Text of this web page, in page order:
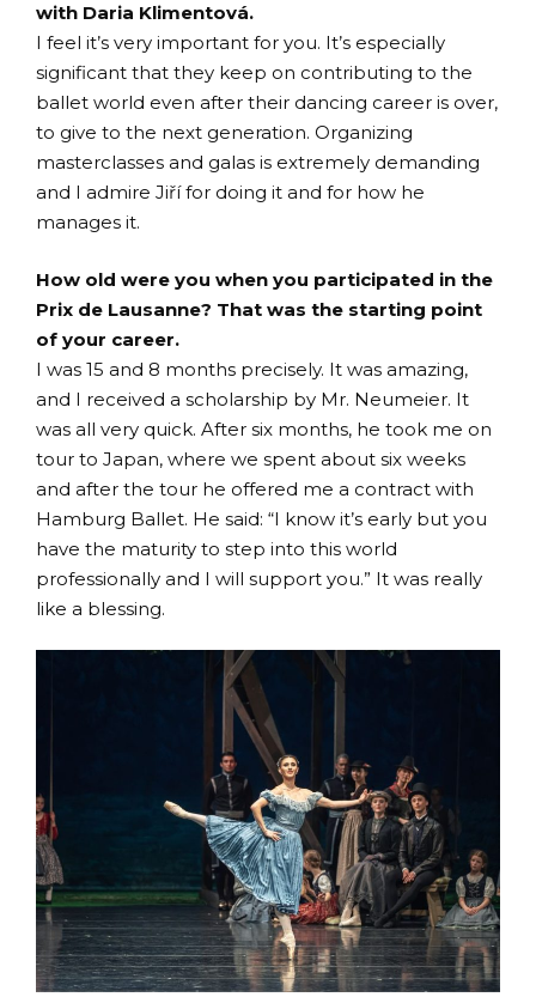
with Daria Klimentová.
I feel it’s very important for you. It’s especially
significant that they keep on contributing to the
ballet world even after their dancing career is over,
to give to the next generation. Organizing
masterclasses and galas is extremely demanding
and I admire Jiří for doing it and for how he
manages it.
How old were you when you participated in the
Prix de Lausanne? That was the starting point
of your career.
I was 15 and 8 months precisely. It was amazing,
and I received a scholarship by Mr. Neumeier. It
was all very quick. After six months, he took me on
tour to Japan, where we spent about six weeks
and after the tour he offered me a contract with
Hamburg Ballet. He said: “I know it’s early but you
have the maturity to step into this world
professionally and I will support you.” It was really
like a blessing.